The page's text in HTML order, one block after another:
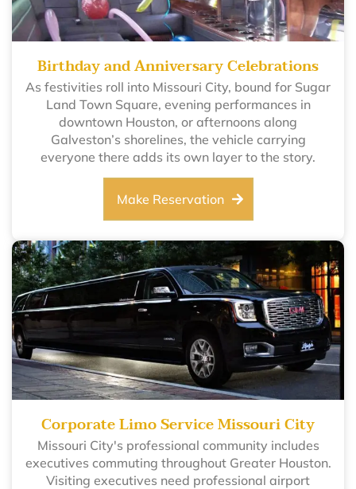
Birthday and Anniversary Celebrations
As festivities roll into Missouri City, bound for Sugar
Land Town Square, evening performances in
downtown Houston, or afternoons along
Galveston’s shorelines, the vehicle carrying
everyone there adds its own layer to the story.
Make Reservation
Corporate Limo Service Missouri City
Missouri City's professional community includes
executives commuting throughout Greater Houston.
Visiting executives need professional airport